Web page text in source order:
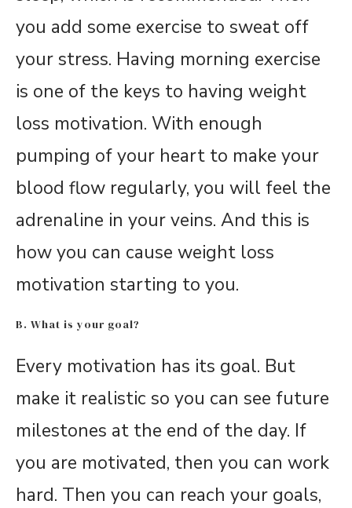
you add some exercise to sweat off
your stress. Having morning exercise
is one of the keys to having weight
loss motivation. With enough
pumping of your heart to make your
blood flow regularly, you will feel the
adrenaline in your veins. And this is
how you can cause weight loss
motivation starting to you.
B. What is your goal?
Every motivation has its goal. But
make it realistic so you can see future
milestones at the end of the day. If
you are motivated, then you can work
hard. Then you can reach your goals,